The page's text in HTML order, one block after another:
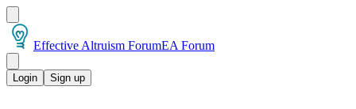
Effective Altruism ForumEA Forum
Login Sign up